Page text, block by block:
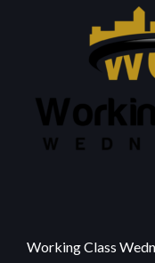
Working Class